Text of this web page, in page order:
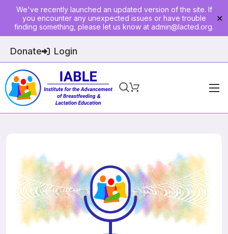
We've recently launched an updated version of the site. If
you encounter any unexpected issues or have trouble
finding something, please let us know at admin@lacted.org.
✕
Donate Login
Home
Join
Events
E-Courses